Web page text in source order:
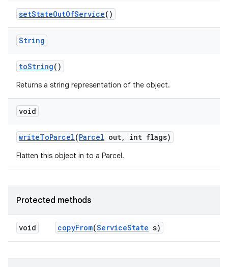
setStateOutOfService()
String
toString()
Returns a string representation of the object.
void
writeToParcel(Parcel out, int flags)
Flatten this object in to a Parcel.
Protected methods
void copyFrom(ServiceState s)